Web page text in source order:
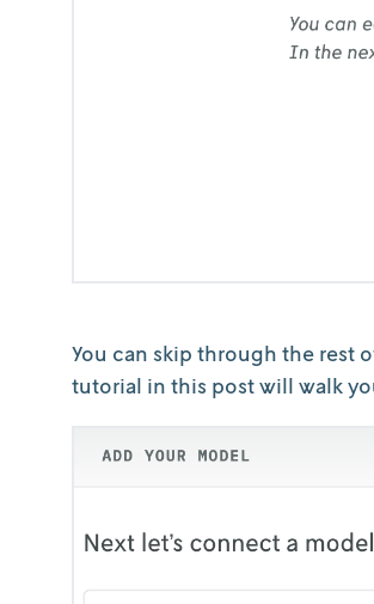
You can skip through the rest
tutorial in this post will walk